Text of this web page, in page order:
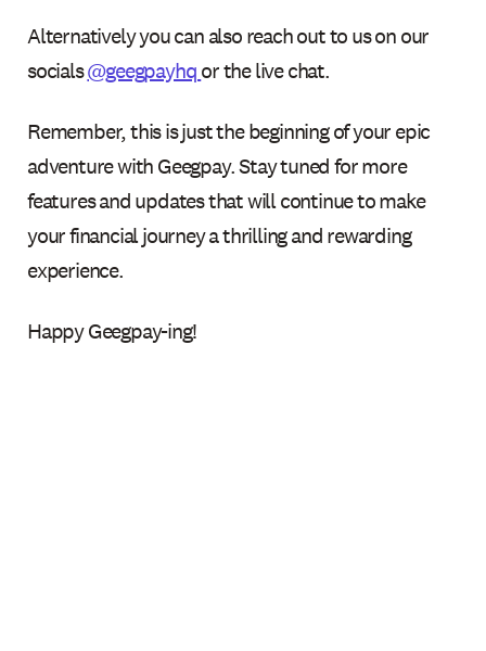
Alternatively you can also reach out to us on our
socials@geegpayhqor the live chat.
Remember, this is just the beginning of your epic
adventure with Geegpay. Stay tuned for more
features and updates that will continue to make
your financial journey a thrilling and rewarding
experience.
Happy Geegpay-ing!